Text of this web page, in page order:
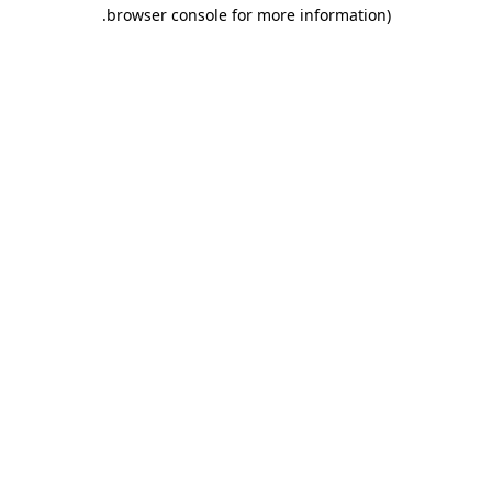
browser console for more information)
.